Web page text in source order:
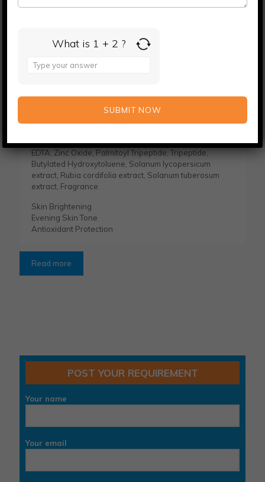
Kojic Acid and Glutathione Face Serum
Niacinamide, Olivem 1000, Coconut oil, Alpha Arbutin,
Emulsifying Wax, Vitamin E, Glutathione, Sodium PCA,
Titanium Dioxide, Lactic Acid, Immid Urea, Disodium
EDTA, Zinc Oxide, Palmitoyl Tripeptide, Tripeptide,
Butylated Hydroxytoluene, Solanum lycopersicum
extract, Rubia cordifolia extract, Solanum tuberosum
extract, Fragrance.
Skin Brightening
Evening Skin Tone
Antioxidant Protection
Read more
POST YOUR REQUIREMENT
Your name
Your email
What is 1 + 2 ?
Answer
for
+